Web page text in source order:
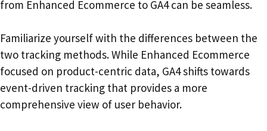
from Enhanced Ecommerce to GA4 can be seamless.
Familiarize yourself with the differences between the
two tracking methods. While Enhanced Ecommerce
focused on product-centric data, GA4 shifts towards
event-driven tracking that provides a more
comprehensive view of user behavior.